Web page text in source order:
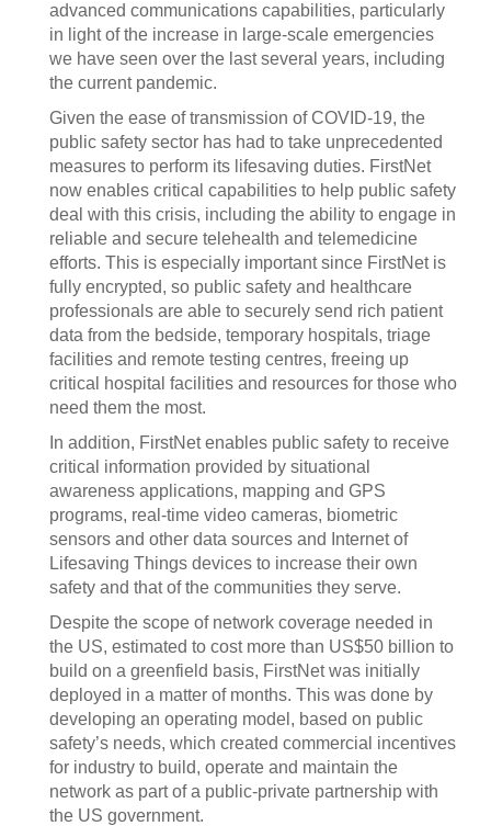
advanced communications capabilities, particularly
in light of the increase in large-scale emergencies
we have seen over the last several years, including
the current pandemic.
Given the ease of transmission of COVID-19, the
public safety sector has had to take unprecedented
measures to perform its lifesaving duties. FirstNet
now enables critical capabilities to help public safety
deal with this crisis, including the ability to engage in
reliable and secure telehealth and telemedicine
efforts. This is especially important since FirstNet is
fully encrypted, so public safety and healthcare
professionals are able to securely send rich patient
data from the bedside, temporary hospitals, triage
facilities and remote testing centres, freeing up
critical hospital facilities and resources for those who
need them the most.
In addition, FirstNet enables public safety to receive
critical information provided by situational
awareness applications, mapping and GPS
programs, real-time video cameras, biometric
sensors and other data sources and Internet of
Lifesaving Things devices to increase their own
safety and that of the communities they serve.
Despite the scope of network coverage needed in
the US, estimated to cost more than US$50 billion to
build on a greenfield basis, FirstNet was initially
deployed in a matter of months. This was done by
developing an operating model, based on public
safety’s needs, which created commercial incentives
for industry to build, operate and maintain the
network as part of a public-private partnership with
the US government.